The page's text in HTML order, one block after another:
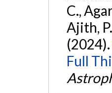
C.,
Ajith,
(2024).
Full